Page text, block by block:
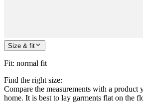
Size & fit
Fit: normal fit
Find the right size:
Compare the measurements with a product
home. It is best to lay garments flat on the